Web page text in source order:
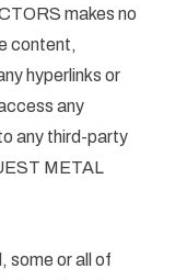
makes no
content,
hyperlinks or
any
any third-party
METAL
some or all of